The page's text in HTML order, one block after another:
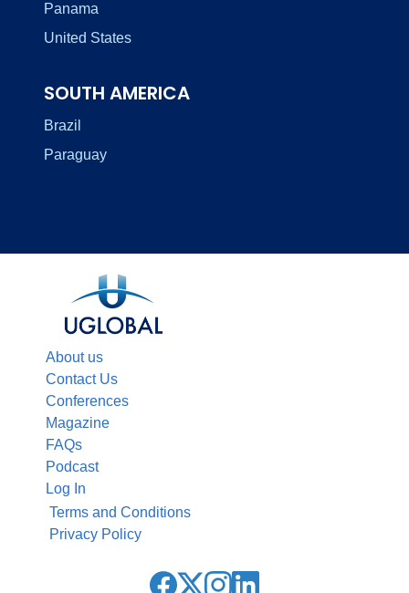
Panama
United States
SOUTH AMERICA
Brazil
Paraguay
About us
Contact Us
Conferences
Magazine
FAQs
Podcast
Log In
Terms and Conditions
Privacy Policy